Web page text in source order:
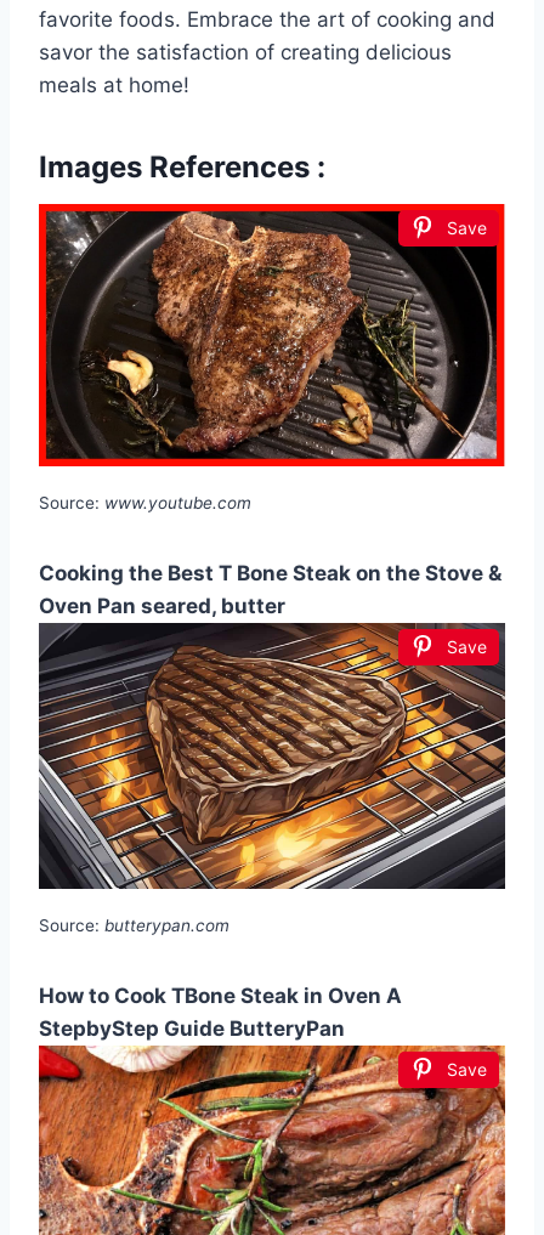
favorite foods. Embrace the art of cooking and
savor the satisfaction of creating delicious
meals at home!
Images References :
Save
Source: www.youtube.com
Cooking the Best T Bone Steak on the Stove &
Oven Pan seared, butter
Save
Source: butterypan.com
How to Cook TBone Steak in Oven A
StepbyStep Guide ButteryPan
Save